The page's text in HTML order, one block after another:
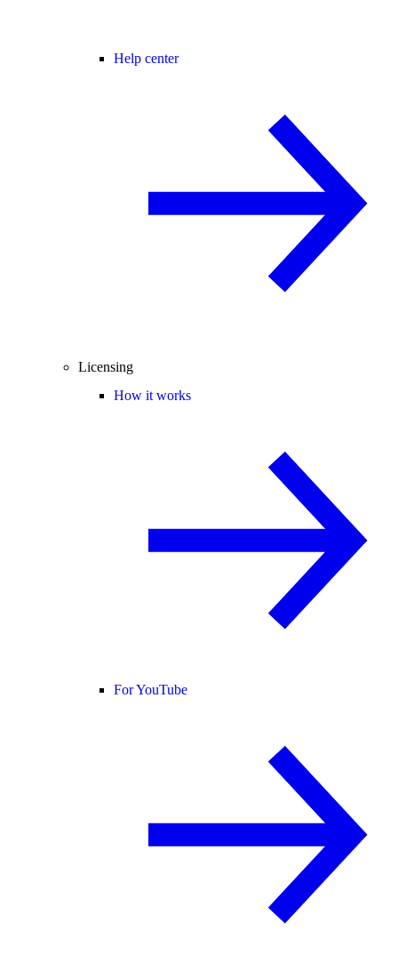
Help center
Licensing
How it works
For YouTube